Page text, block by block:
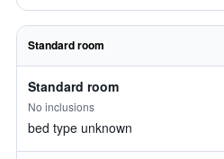
Standard room
Standard room
No inclusions
bed type unknown